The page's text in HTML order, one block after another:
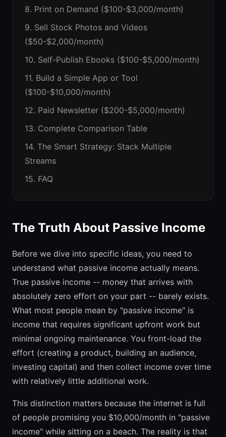
8. Print on Demand ($100-$3,000/month)
9. Sell Stock Photos and Videos
($50-$2,000/month)
10. Self-Publish Ebooks ($100-$5,000/month)
11. Build a Simple App or Tool
($100-$10,000/month)
12. Paid Newsletter ($200-$5,000/month)
13. Complete Comparison Table
14. The Smart Strategy: Stack Multiple
Streams
15. FAQ
The Truth About Passive Income
Before we dive into specific ideas, you need to
understand what passive income actually means.
True passive income -- money that arrives with
absolutely zero effort on your part -- barely exists.
What most people mean by "passive income" is
income that requires significant upfront work but
minimal ongoing maintenance. You front-load the
effort (creating a product, building an audience,
investing capital) and then collect income over time
with relatively little additional work.
This distinction matters because the internet is full
of people promising you $10,000/month in "passive
income" while sitting on a beach. The reality is that